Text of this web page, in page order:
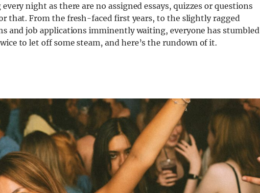
night as there are no assigned essays, quizzes or questions
that. From the fresh-faced first years, to the slightly ragged
and job applications imminently waiting, everyone has stumbled
to let off some steam, and here’s the rundown of it.